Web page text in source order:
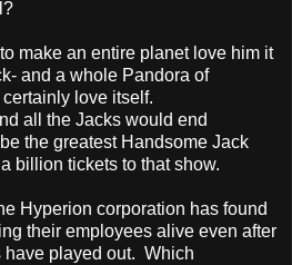
make an entire planet love him it
and a whole Pandora of
love itself.
all the Jacks would end
the greatest Handsome Jack
billion tickets to that show.
Hyperion corporation has found
their employees alive even after
have played out. Which